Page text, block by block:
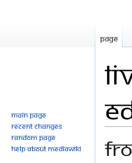
Page
Main page
Recent changes
Random page
Help about MediaWiki